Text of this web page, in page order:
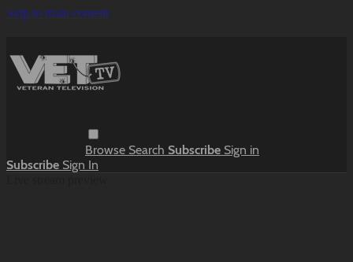
Skip to main content
Browse Search Subscribe Sign in
Subscribe Sign In